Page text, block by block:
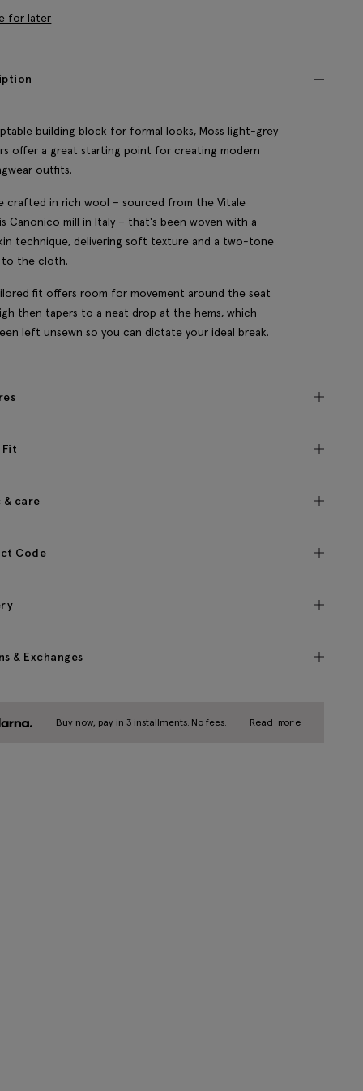
for later
building block for formal looks, Moss light-grey
offer a great starting point for creating modern
outfits.
crafted in rich wool – sourced from the Vitale
Canonico mill in Italy – that's been woven with a
technique, delivering soft texture and a two-tone
the cloth.
fit offers room for movement around the seat
then tapers to a neat drop at the hems, which
left unsewn so you can dictate your ideal break.
Fit
& care
Code
& Exchanges
Buy now, pay in 3 installments. No fees. Read more